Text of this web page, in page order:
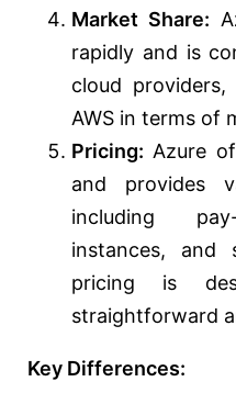
Market Share:
rapidly and is
cloud
AWS in terms of
Pricing: Azure
and provides
including
instances, and
pricing is
straightforward
Key Differences: